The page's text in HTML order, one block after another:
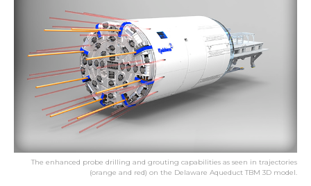
The enhanced probe drilling and grouting capabilities as seen in trajectories
(orange and red) on the Delaware Aqueduct TBM 3D model.